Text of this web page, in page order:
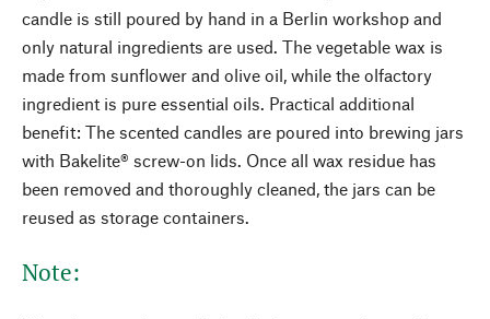
candle is still poured by hand in a Berlin workshop and
only natural ingredients are used. The vegetable wax is
made from sunflower and olive oil, while the olfactory
ingredient is pure essential oils. Practical additional
benefit: The scented candles are poured into brewing jars
with Bakelite® screw-on lids. Once all wax residue has
been removed and thoroughly cleaned, the jars can be
reused as storage containers.
Note: